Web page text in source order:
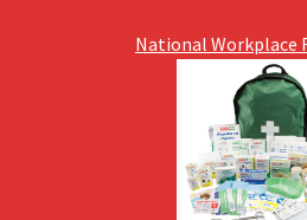
National Workplace